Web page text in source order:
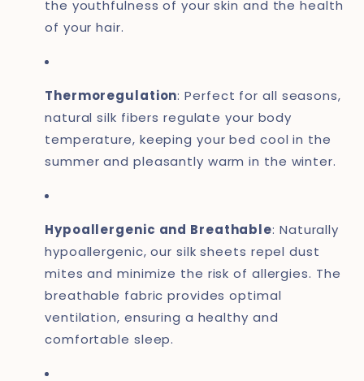
the youthfulness of your skin and the health
of your hair.
Thermoregulation: Perfect for all seasons,
natural silk fibers regulate your body
temperature, keeping your bed cool in the
summer and pleasantly warm in the winter.
Hypoallergenic and Breathable: Naturally
hypoallergenic, our silk sheets repel dust
mites and minimize the risk of allergies. The
breathable fabric provides optimal
ventilation, ensuring a healthy and
comfortable sleep.